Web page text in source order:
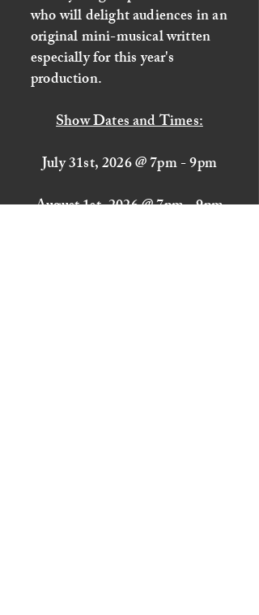
who will delight audiences in an
original mini-musical written
especially for this year's
production.
Show Dates and Times:
July 31st, 2026 @ 7pm - 9pm
August 1st, 2026 @ 7pm - 9pm